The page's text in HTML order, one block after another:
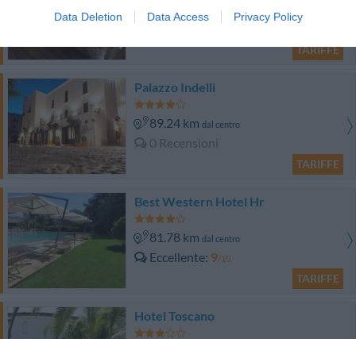
Data Deletion Data Access Privacy Policy
0 Recensioni
TARIFFE
Palazzo Indelli
89.24 km dal centro
0 Recensioni
TARIFFE
Best Western Hotel Hr
81.78 km dal centro
Eccellente 9/10
TARIFFE
Hotel Toscano